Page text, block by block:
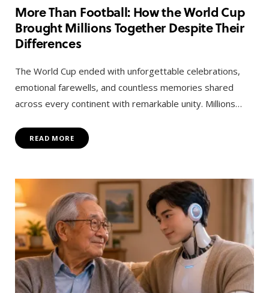
More Than Football: How the World Cup
Brought Millions Together Despite Their
Differences
The World Cup ended with unforgettable celebrations,
emotional farewells, and countless memories shared
across every continent with remarkable unity. Millions…
READ MORE